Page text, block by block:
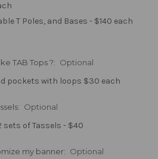
T Poles, and Bases - $140 each
TAB Tops ?: Optional
pockets with loops $30 each
Optional
sets of Tassels - $40
my banner: Optional